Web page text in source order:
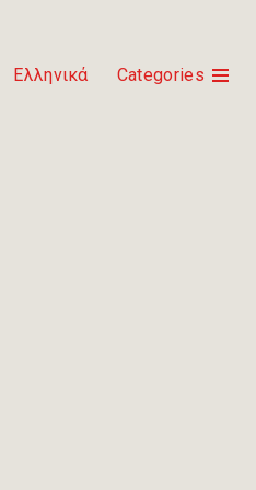
Ελληνικά Categories